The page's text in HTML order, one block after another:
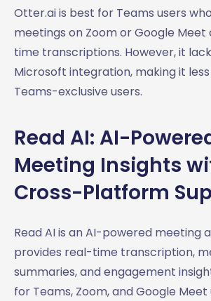
Otter.ai is best for Teams users
meetings on Zoom or Google
time transcriptions. However, it
Microsoft integration, making it
Teams-exclusive users.
Read AI: AI-
Meeting Insights
Cross-Platform
Read AI is an AI-powered meeting
provides real-time transcription,
summaries, and engagement
for Teams, Zoom, and Google